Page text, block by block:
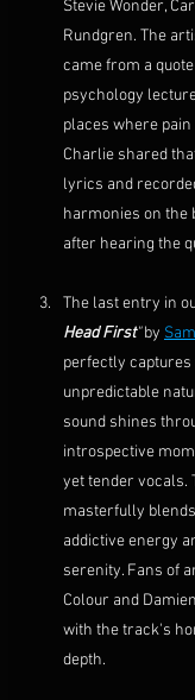
Stevie Wonder,
Rundgren. The
came from a
psychology
places where
Charlie shared
lyrics and
harmonies on the
after hearing the
The last entry in
Head First" by
perfectly
unpredictable
sound shines
introspective
yet tender vocals.
masterfully
addictive energy
serenity. Fans of
Colour and
with the track's
depth.